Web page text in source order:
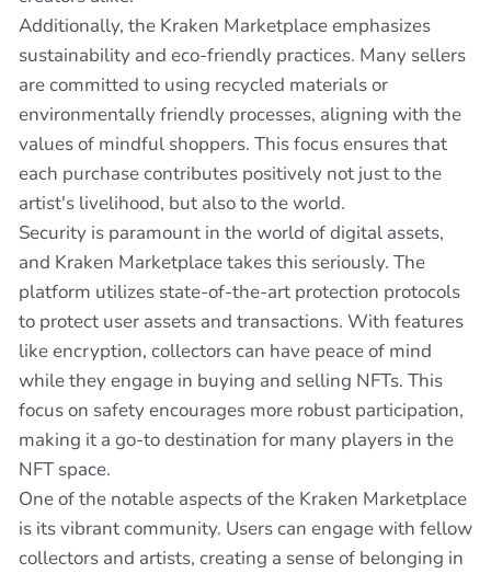
Additionally, the Kraken Marketplace emphasizes
sustainability and eco-friendly practices. Many sellers
are committed to using recycled materials or
environmentally friendly processes, aligning with the
values of mindful shoppers. This focus ensures that
each purchase contributes positively not just to the
artist's livelihood, but also to the world.
Security is paramount in the world of digital assets,
and Kraken Marketplace takes this seriously. The
platform utilizes state-of-the-art protection protocols
to protect user assets and transactions. With features
like encryption, collectors can have peace of mind
while they engage in buying and selling NFTs. This
focus on safety encourages more robust participation,
making it a go-to destination for many players in the
NFT space.
One of the notable aspects of the Kraken Marketplace
is its vibrant community. Users can engage with fellow
collectors and artists, creating a sense of belonging in